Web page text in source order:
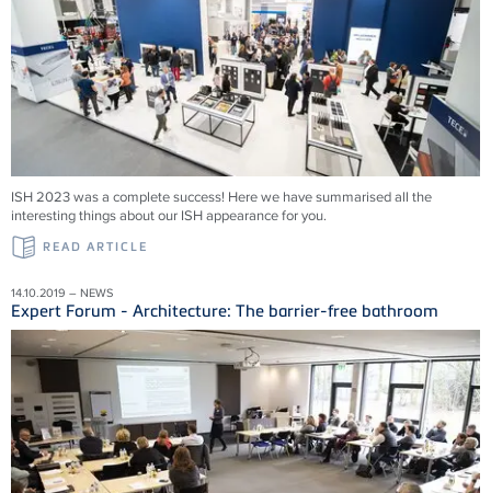
ISH 2023 was a complete success! Here we have summarised all the
interesting things about our ISH appearance for you.
READ ARTICLE
14.10.2019 – NEWS
Expert Forum - Architecture: The barrier-free bathroom